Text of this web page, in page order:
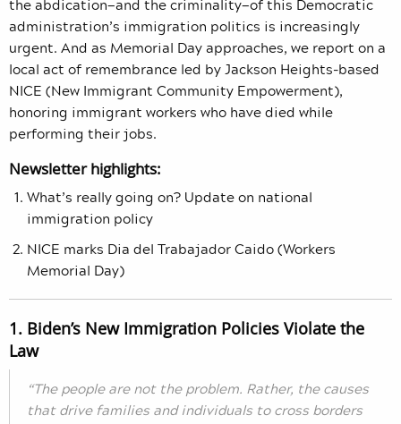
administration’s immigration politics is increasingly
urgent. And as Memorial Day approaches, we report on a
local act of remembrance led by Jackson Heights-based
NICE (New Immigrant Community Empowerment),
honoring immigrant workers who have died while
performing their jobs.
Newsletter highlights:
What’s really going on? Update on national
immigration policy
NICE marks Dia del Trabajador Caido (Workers
Memorial Day)
1. Biden’s New Immigration Policies Violate the
Law
“The people are not the problem. Rather, the causes
that drive families and individuals to cross borders